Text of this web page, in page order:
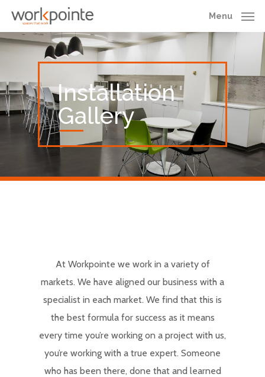
main
Menu
Installation
Gallery
At Workpointe we work in a variety of
markets. We have aligned our business with a
specialist in each market. We find that this is
the best formula for success as it means
every time you’re working on a project with us,
you’re working with a true expert. Someone
who has been there, done that and learned